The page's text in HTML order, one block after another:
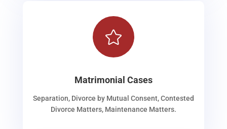

Matrimonial Cases
Separation, Divorce by Mutual Consent, Contested
Divorce Matters, Maintenance Matters.